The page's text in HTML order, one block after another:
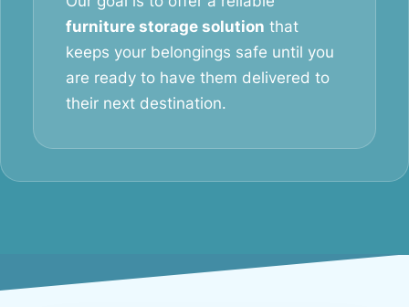
furniture storage solution that
keeps your belongings safe until you
are ready to have them delivered to
their next destination.